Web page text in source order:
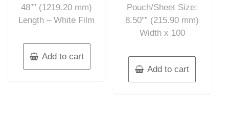
48″” (1219.20 mm)
Length – White Film
Add to cart
Pouch/Sheet Size:
8.50″” (215.90 mm)
Width x 100
Add to cart